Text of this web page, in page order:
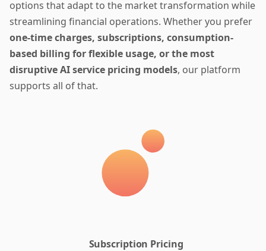
options that adapt to the market transformation while
streamlining financial operations. Whether you prefer
one-time charges, subscriptions, consumption-
based billing for flexible usage, or the most
disruptive AI service pricing models, our platform
supports all of that.
Subscription Pricing